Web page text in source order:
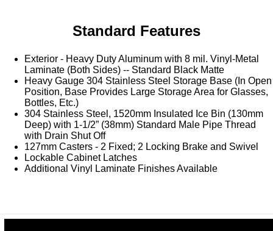
Standard Features
Exterior - Heavy Duty Aluminum with 8 mil. Vinyl-Metal
Laminate (Both Sides) -- Standard Black Matte
Heavy Gauge 304 Stainless Steel Storage Base (In Open
Position, Base Provides Large Storage Area for Glasses,
Bottles, Etc.)
304 Stainless Steel, 1520mm Insulated Ice Bin (130mm
Deep) with 1-1/2” (38mm) Standard Male Pipe Thread
with Drain Shut Off
127mm Casters - 2 Fixed; 2 Locking Brake and Swivel
Lockable Cabinet Latches
Additional Vinyl Laminate Finishes Available